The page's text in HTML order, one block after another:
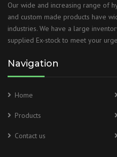
Our wide and increasing range of
and custom made products have
industries. We have a large
supplied Ex-stock to meet your
Navigation
Home
Products
Contact us